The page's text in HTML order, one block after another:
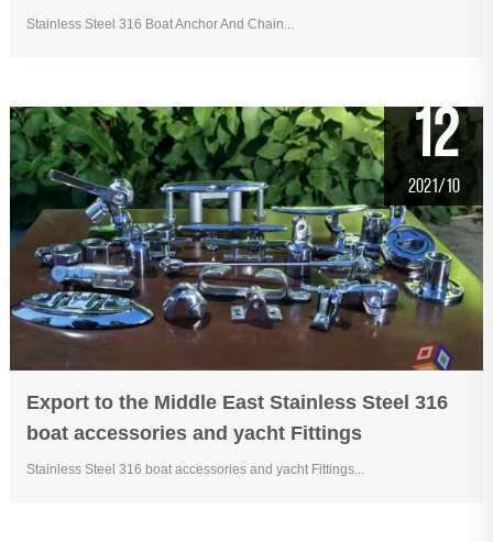
Stainless Steel 316 Boat Anchor And Chain...
Export to the Middle East Stainless Steel 316
boat accessories and yacht Fittings
Stainless Steel 316 boat accessories and yacht Fittings...
12
2021/10